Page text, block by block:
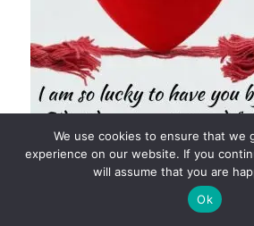
We use cookies to ensure that we
experience on our website. If you
will assume that you are
Ok